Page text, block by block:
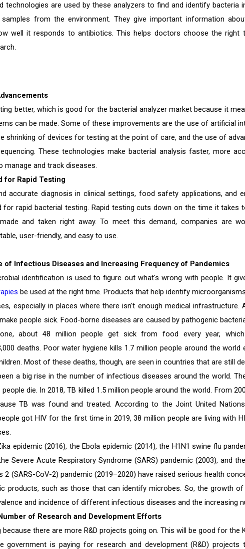
technologies are used by these analyzers to find and identify bacteria
samples from the environment. They give important information
well it responds to antibiotics. This helps doctors choose the right
better, which is good for the bacterial analyzer market because it
can be made. Some of these improvements are the use of artificial
shrinking of devices for testing at the point of care, and the use of
These technologies make bacterial analysis faster, more
manage and track diseases.
for Rapid Testing
accurate diagnosis in clinical settings, food safety applications, and
for rapid bacterial testing. Rapid testing cuts down on the time it takes
and taken right away. To meet this demand, companies are
user-friendly, and easy to use.
of Infectious Diseases and Increasing Frequency of Pandemics
identification is used to figure out what's wrong with people. It
be used at the right time. Products that help identify
especially in places where there isn't enough medical infrastructure.
people sick. Food-borne diseases are caused by pathogenic
about 48 million people get sick from food every year,
deaths. Poor water hygiene kills 1.7 million people around the world
Most of these deaths, though, are seen in countries that are still
a big rise in the number of infectious diseases around the world.
die. In 2018, TB killed 1.5 million people around the world. From
TB was found and treated. According to the Joint United
got HIV for the first time in 2019, 38 million people are living with
epidemic (2016), the Ebola epidemic (2014), the H1N1 swine flu
Severe Acute Respiratory Syndrome (SARS) pandemic (2003), and
2 (SARS-CoV-2) pandemic (2019–2020) have raised serious health
products, such as those that can identify microbes. So, the growth
and incidence of different infectious diseases and the increasing
of Research and Development Efforts
there are more R&D projects going on. This will be good for the
government is paying for research and development (R&D)